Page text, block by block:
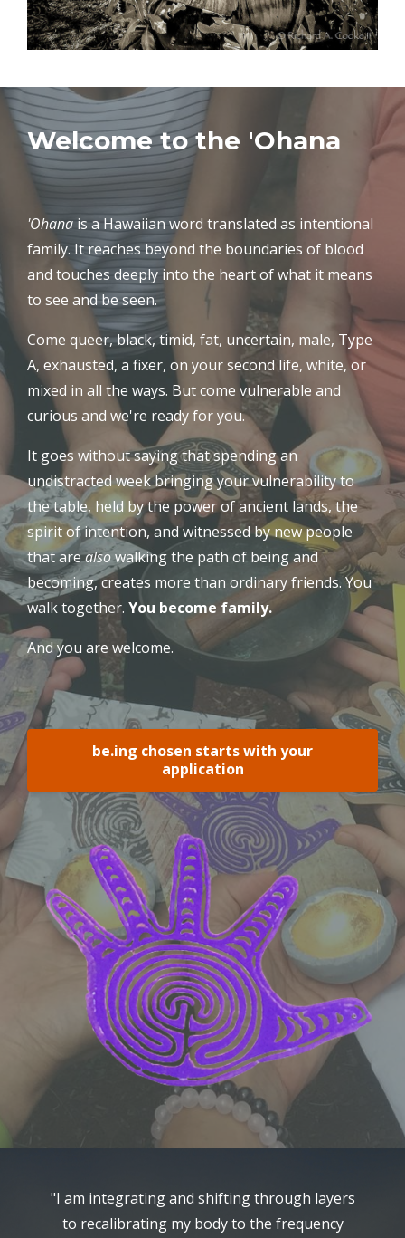
Welcome to the 'Ohana
'Ohana is a Hawaiian word translated as intentional
family. It reaches beyond the boundaries of blood
and touches deeply into the heart of what it means
to see and be seen.
Come queer, black, timid, fat, uncertain, male, Type
A, exhausted, a fixer, on your second life, white, or
mixed in all the ways. But come vulnerable and
curious and we're ready for you.
It goes without saying that spending an
undistracted week bringing your vulnerability to
the table, held by the power of ancient lands, the
spirit of intention, and witnessed by new people
that arealsowalking the path of being and
becoming, creates more than ordinary friends. You
walk together. You become family.
And you are welcome.
be.ing chosen starts with your
application
"I am integrating and shifting through layers
to recalibrating my body to the frequency